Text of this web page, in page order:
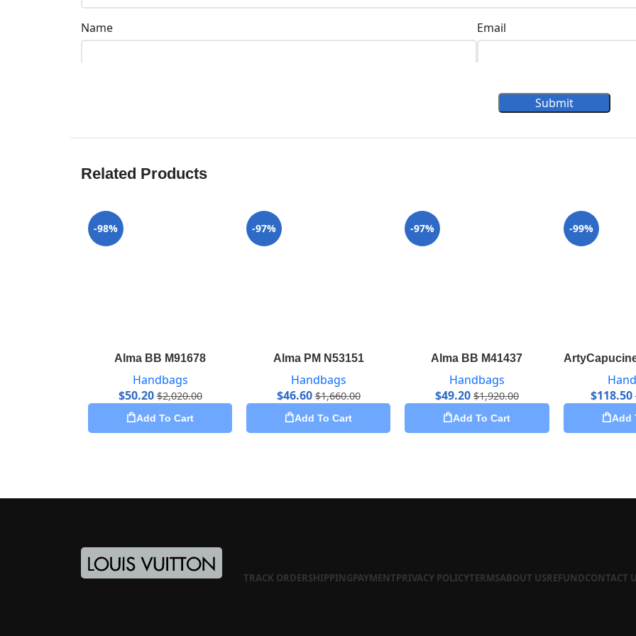
Name Email
Submit
Related Products
-98%
Alma BB M91678
Handbags
$50.20 $2,020.00
Add To Cart
-97%
Alma PM N53151
Handbags
$46.60 $1,660.00
Add To Cart
-97%
Alma BB M41437
Handbags
$49.20 $1,920.00
Add To Cart
-99%
$118.50
Add
TRACK ORDERSHIPPINGPAYMENTPRIVACY POLICYTERMSABOUT USREFUNDCONTACT